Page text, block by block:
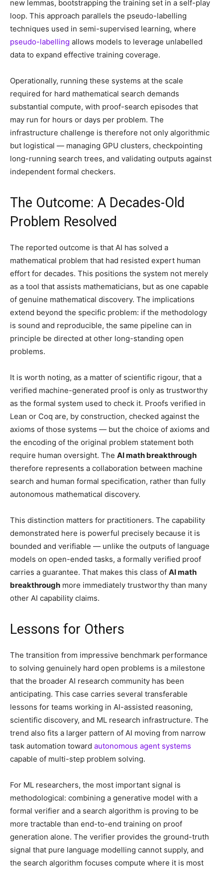
new lemmas, bootstrapping the training set in a self-play
loop. This approach parallels the pseudo-labelling
techniques used in semi-supervised learning, where
pseudo-labelling allows models to leverage unlabelled
data to expand effective training coverage.
Operationally, running these systems at the scale
required for hard mathematical search demands
substantial compute, with proof-search episodes that
may run for hours or days per problem. The
infrastructure challenge is therefore not only algorithmic
but logistical — managing GPU clusters, checkpointing
long-running search trees, and validating outputs against
independent formal checkers.
The Outcome: A Decades-Old
Problem Resolved
The reported outcome is that AI has solved a
mathematical problem that had resisted expert human
effort for decades. This positions the system not merely
as a tool that assists mathematicians, but as one capable
of genuine mathematical discovery. The implications
extend beyond the specific problem: if the methodology
is sound and reproducible, the same pipeline can in
principle be directed at other long-standing open
problems.
It is worth noting, as a matter of scientific rigour, that a
verified machine-generated proof is only as trustworthy
as the formal system used to check it. Proofs verified in
Lean or Coq are, by construction, checked against the
axioms of those systems — but the choice of axioms and
the encoding of the original problem statement both
require human oversight. The AI math breakthrough
therefore represents a collaboration between machine
search and human formal specification, rather than fully
autonomous mathematical discovery.
This distinction matters for practitioners. The capability
demonstrated here is powerful precisely because it is
bounded and verifiable — unlike the outputs of language
models on open-ended tasks, a formally verified proof
carries a guarantee. That makes this class of AI math
breakthrough more immediately trustworthy than many
other AI capability claims.
Lessons for Others
The transition from impressive benchmark performance
to solving genuinely hard open problems is a milestone
that the broader AI research community has been
anticipating. This case carries several transferable
lessons for teams working in AI-assisted reasoning,
scientific discovery, and ML research infrastructure. The
trend also fits a larger pattern of AI moving from narrow
task automation toward autonomous agent systems
capable of multi-step problem solving.
For ML researchers, the most important signal is
methodological: combining a generative model with a
formal verifier and a search algorithm is proving to be
more tractable than end-to-end training on proof
generation alone. The verifier provides the ground-truth
signal that pure language modelling cannot supply, and
the search algorithm focuses compute where it is most